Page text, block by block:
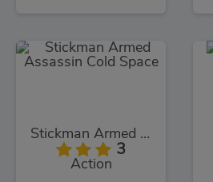
Stickman Armed Assassin Cold Space
3
Action